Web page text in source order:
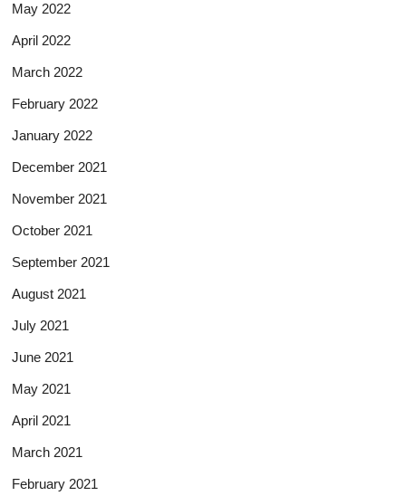
May 2022
April 2022
March 2022
February 2022
January 2022
December 2021
November 2021
October 2021
September 2021
August 2021
July 2021
June 2021
May 2021
April 2021
March 2021
February 2021